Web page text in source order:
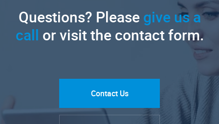
Questions? Pleasegive us a
call or visit the contact form.
Contact Us